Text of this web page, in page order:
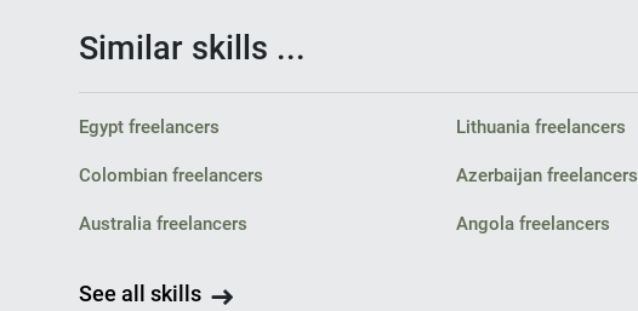
Similar skills ...
Egypt freelancers Lithuania freelancers
Colombian freelancers Azerbaijan freelancers
Australia freelancers Angola freelancers
See all skills